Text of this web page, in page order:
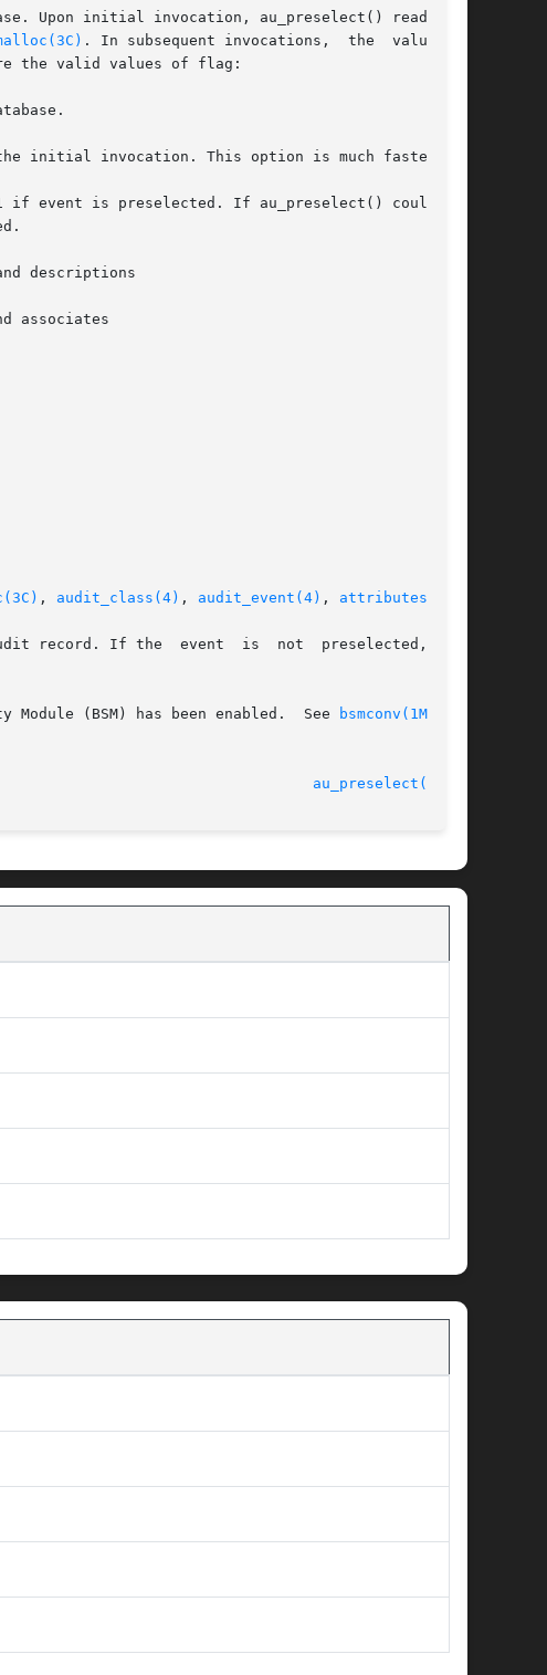
Upon initial invocation, au_preselect() reads the
. In subsequent invocations,  the  value	of
the valid values of flag:
event is preselected. If au_preselect() could not
descriptions
associates
, audit_class(4) , audit_event(4) , attributes(5)
is  not  preselected,  the
Module (BSM) has been enabled.  See
bsmconv(1M)
au_preselect(3BSM)